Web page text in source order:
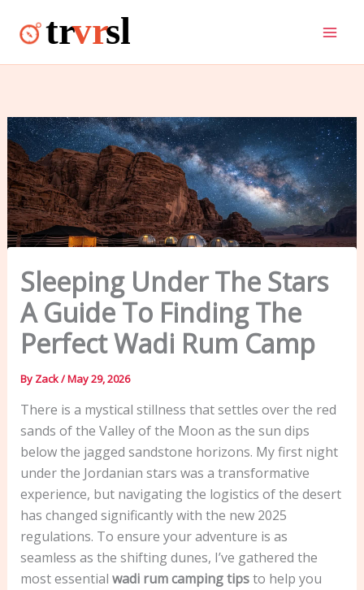
Sleeping Under The Stars
A Guide To Finding The
Perfect Wadi Rum Camp
By Zack/May 29, 2026
There is a mystical stillness that settles over the red
sands of the Valley of the Moon as the sun dips
below the jagged sandstone horizons. My first night
under the Jordanian stars was a transformative
experience, but navigating the logistics of the desert
has changed significantly with the new 2025
regulations. To ensure your adventure is as
seamless as the shifting dunes, I’ve gathered the
most essential wadi rum camping tipsto help you